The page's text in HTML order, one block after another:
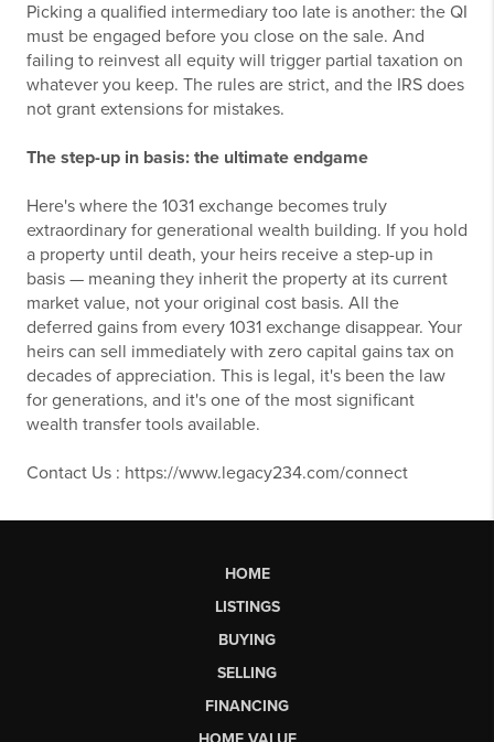
Picking a qualified intermediary too late is another: the QI
must be engaged before you close on the sale. And
failing to reinvest all equity will trigger partial taxation on
whatever you keep. The rules are strict, and the IRS does
not grant extensions for mistakes.
The step-up in basis: the ultimate endgame
Here's where the 1031 exchange becomes truly
extraordinary for generational wealth building. If you hold
a property until death, your heirs receive a step-up in
basis — meaning they inherit the property at its current
market value, not your original cost basis. All the
deferred gains from every 1031 exchange disappear. Your
heirs can sell immediately with zero capital gains tax on
decades of appreciation. This is legal, it's been the law
for generations, and it's one of the most significant
wealth transfer tools available.
Contact Us : https://www.legacy234.com/connect
HOME
LISTINGS
BUYING
SELLING
FINANCING